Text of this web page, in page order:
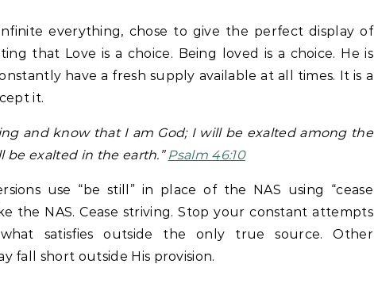
everything, chose to give the perfect display of
that Love is a choice. Being loved is a choice. He is
have a fresh supply available at all times. It is a
it.
and know that I am God; I will be exalted among the
be exalted in the earth.” Psalm 46:10
use “be still” in place of the NAS using “cease
the NAS. Cease striving. Stop your constant attempts
satisfies outside the only true source. Other
fall short outside His provision.